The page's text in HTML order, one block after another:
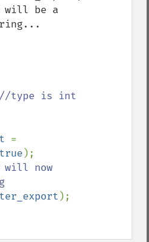
will be a
//type is int
true
now
);